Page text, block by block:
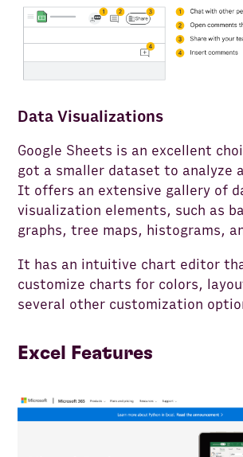
Data Visualizations
Google Sheets is an excellent
got a smaller dataset to analyze
It offers an extensive gallery of
visualization elements, such as
graphs, tree maps, histograms,
It has an intuitive chart editor
customize charts for colors,
several other customization
Excel Features